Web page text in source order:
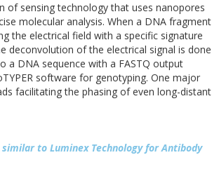
of sensing technology that uses nanopores
molecular analysis. When a DNA fragment
the electrical field with a specific signature
deconvolution of the electrical signal is done
a DNA sequence with a FASTQ output
software for genotyping. One major
facilitating the phasing of even long-distant
to Luminex Technology for Antibody